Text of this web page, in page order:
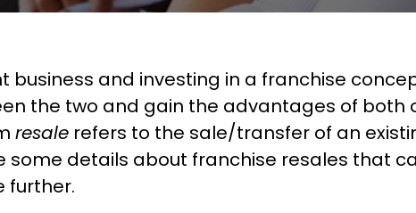
and investing in a franchise
the two and gain the advantages of both
resale refers to the sale/transfer of an
details about franchise resales that
further.